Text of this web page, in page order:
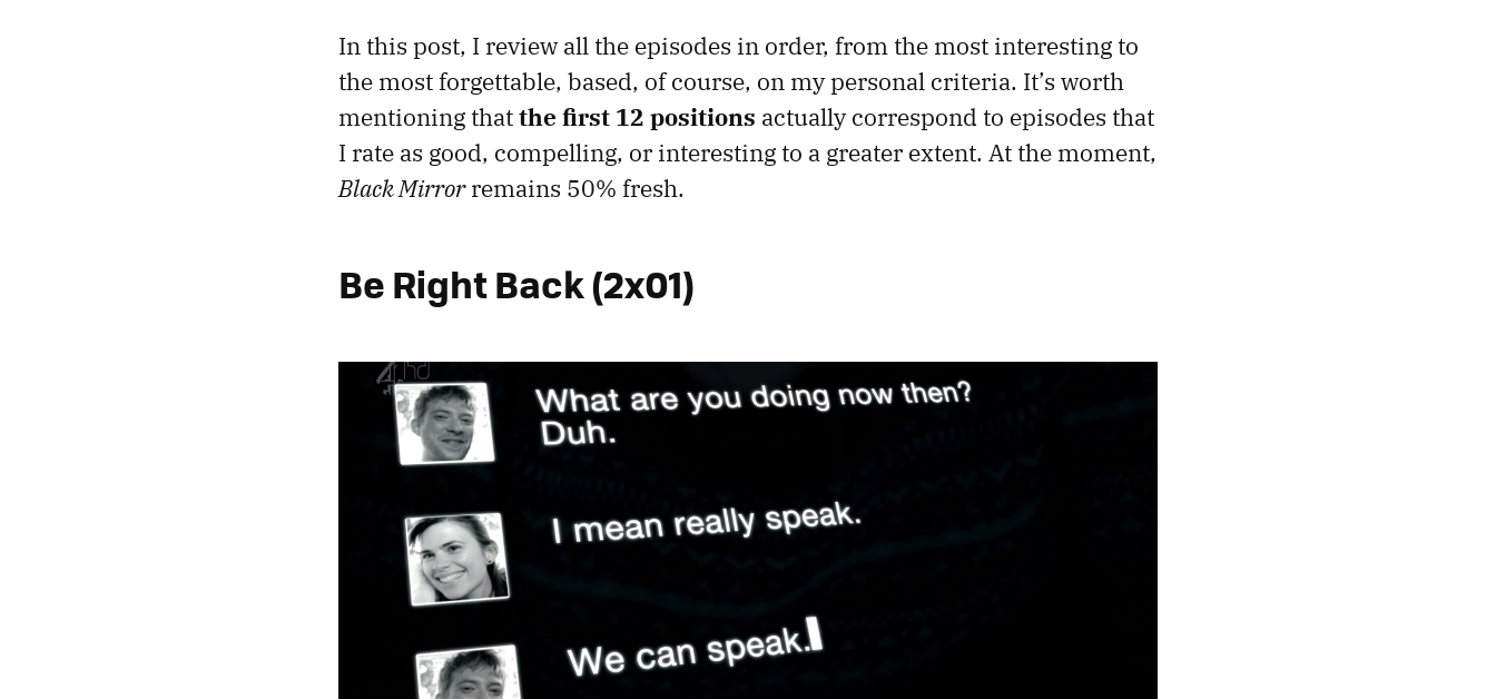
In this post, I review all the episodes in order, from the most interesting to
the most forgettable, based, of course, on my personal criteria. It’s worth
mentioning thatthe first 12 positions actually correspond to episodes that
I rate as good, compelling, or interesting to a greater extent. At the moment,
Black Mirrorremains 50% fresh.
Be Right Back (2x01)